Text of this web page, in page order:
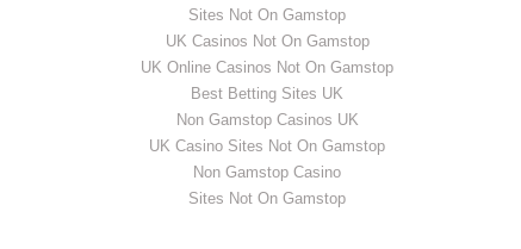
Sites Not On Gamstop
UK Casinos Not On Gamstop
UK Online Casinos Not On Gamstop
Best Betting Sites UK
Non Gamstop Casinos UK
UK Casino Sites Not On Gamstop
Non Gamstop Casino
Sites Not On Gamstop